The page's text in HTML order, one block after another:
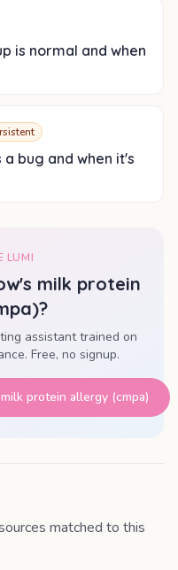
is normal and when
bug and when it's
LUMI
milk protein
?
assistant trained on
Free, no signup.
protein allergy (cmpa)
matched to this